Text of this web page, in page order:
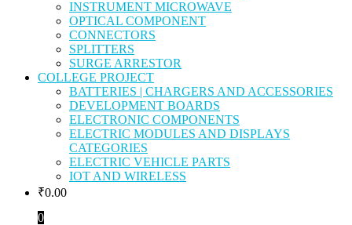
INSTRUMENT MICROWAVE
OPTICAL COMPONENT
CONNECTORS
SPLITTERS
SURGE ARRESTOR
COLLEGE PROJECT
BATTERIES | CHARGERS AND ACCESSORIES
DEVELOPMENT BOARDS
ELECTRONIC COMPONENTS
ELECTRIC MODULES AND DISPLAYS
CATEGORIES
ELECTRIC VEHICLE PARTS
IOT AND WIRELESS
₹0.00
0